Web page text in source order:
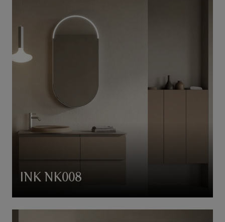
INK NK008